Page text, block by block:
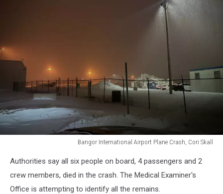
Bangor International Airport Plane Crash, Cori Skall
International
Airport
Plane
Authorities say all six people on board, 4 passengers and 2
crew members, died in the crash. The Medical Examiner's
Office is attempting to identify all the remains.